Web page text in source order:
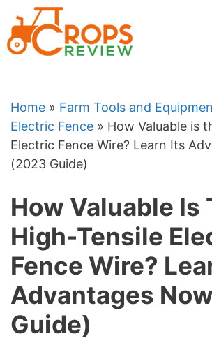
to
content
Home » Farm Tools and
Electric Fence » How Valuable is
Electric Fence Wire? Learn Its
(2023 Guide)
How Valuable Is
High-Tensile
Fence Wire?
Advantages
Guide)